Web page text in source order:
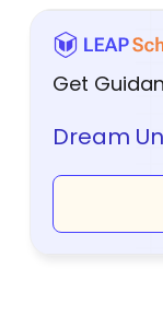
Get
Dream